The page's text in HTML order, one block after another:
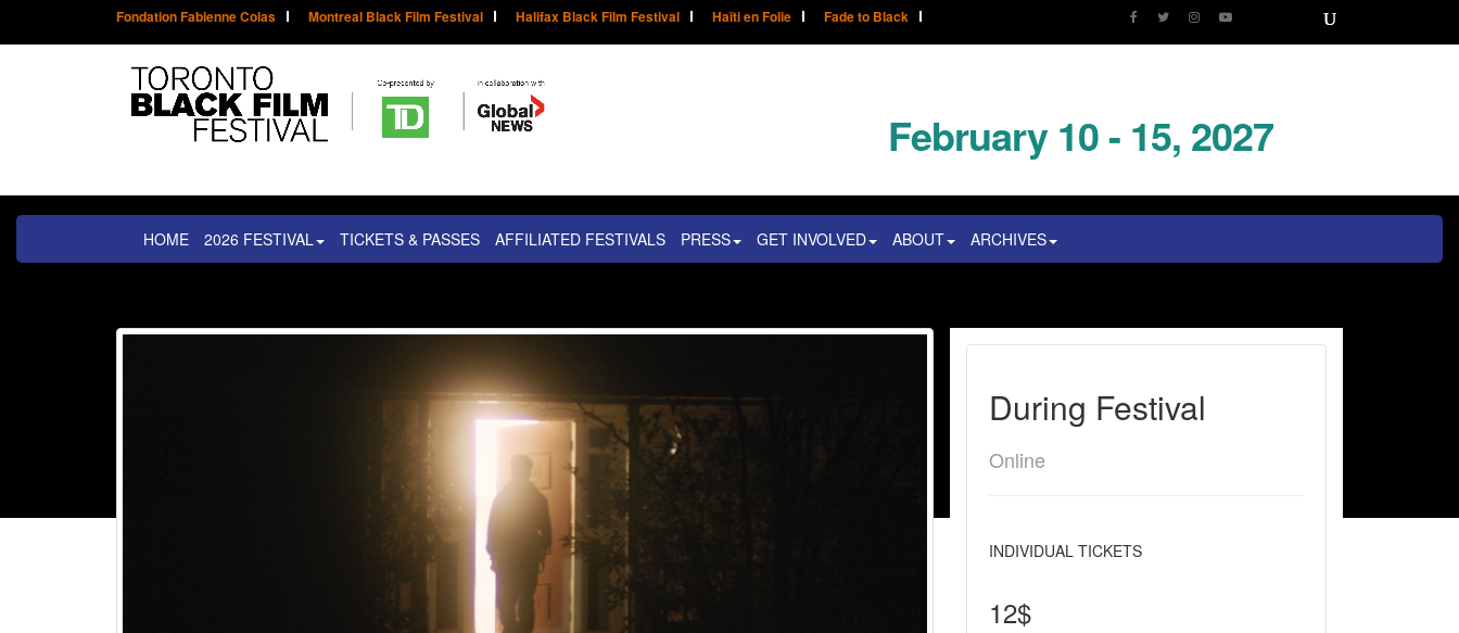
Fondation Fabienne Colas Montreal Black Film Festival Halifax Black Film Festival Haïti en Folie Fade to Black
February 10 - 15, 2027
HOME 2026 FESTIVAL TICKETS & PASSES AFFILIATED FESTIVALS PRESS GET INVOLVED ABOUT ARCHIVES
During Festival
Online
INDIVIDUAL TICKETS
12$